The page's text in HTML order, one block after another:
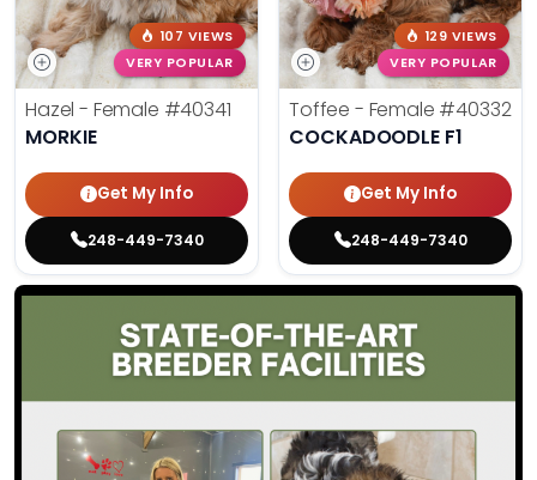
107 VIEWS
VERY POPULAR
Hazel - Female #40341
MORKIE
Get My Info
248-449-7340
129 VIEWS
VERY POPULAR
Toffee - Female #40332
COCKADOODLE F1
Get My Info
248-449-7340